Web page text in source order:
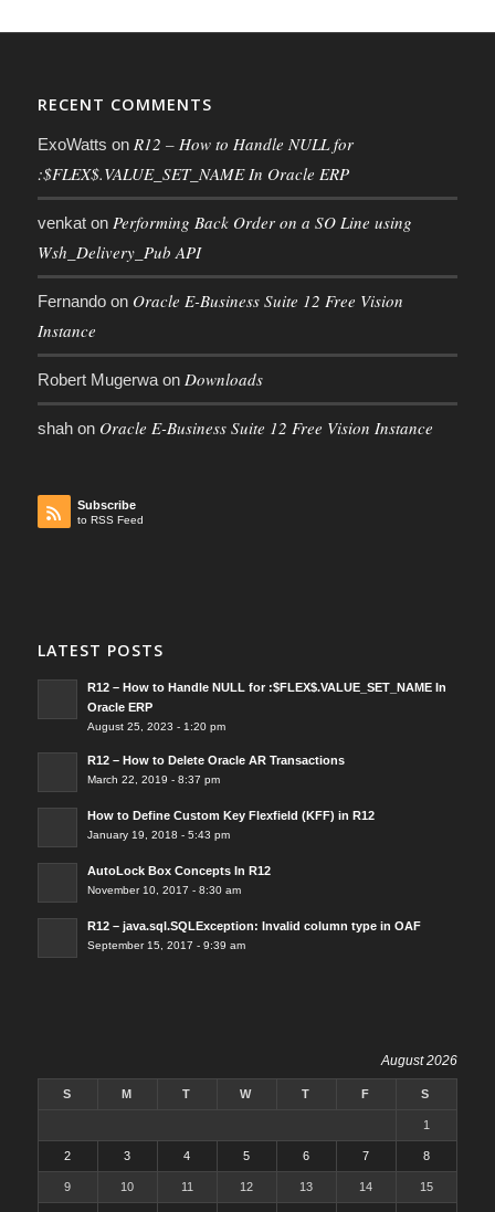
RECENT COMMENTS
ExoWatts on R12 – How to Handle NULL for
:$FLEX$.VALUE_SET_NAME In Oracle ERP
venkaton Performing Back Order on a SO Line using
Wsh_Delivery_Pub API
Fernandoon Oracle E-Business Suite 12 Free Vision
Instance
Robert Mugerwaon Downloads
shahon Oracle E-Business Suite 12 Free Vision Instance
Subscribe
to RSS Feed
LATEST POSTS
R12 – How to Handle NULL for :$FLEX$.VALUE_SET_NAME In
Oracle ERP
August 25, 2023 - 1:20 pm
R12 – How to Delete Oracle AR Transactions
March 22, 2019 - 8:37 pm
How to Define Custom Key Flexfield (KFF) in R12
January 19, 2018 - 5:43 pm
AutoLock Box Concepts In R12
November 10, 2017 - 8:30 am
R12 – java.sql.SQLException: Invalid column type in OAF
September 15, 2017 - 9:39 am
August 2026
S M T W T F S
1
2 3 4 5 6 7 8
9 10 11 12 13 14 15